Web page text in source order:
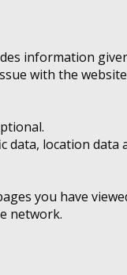
information
with the
location data
you have
network.